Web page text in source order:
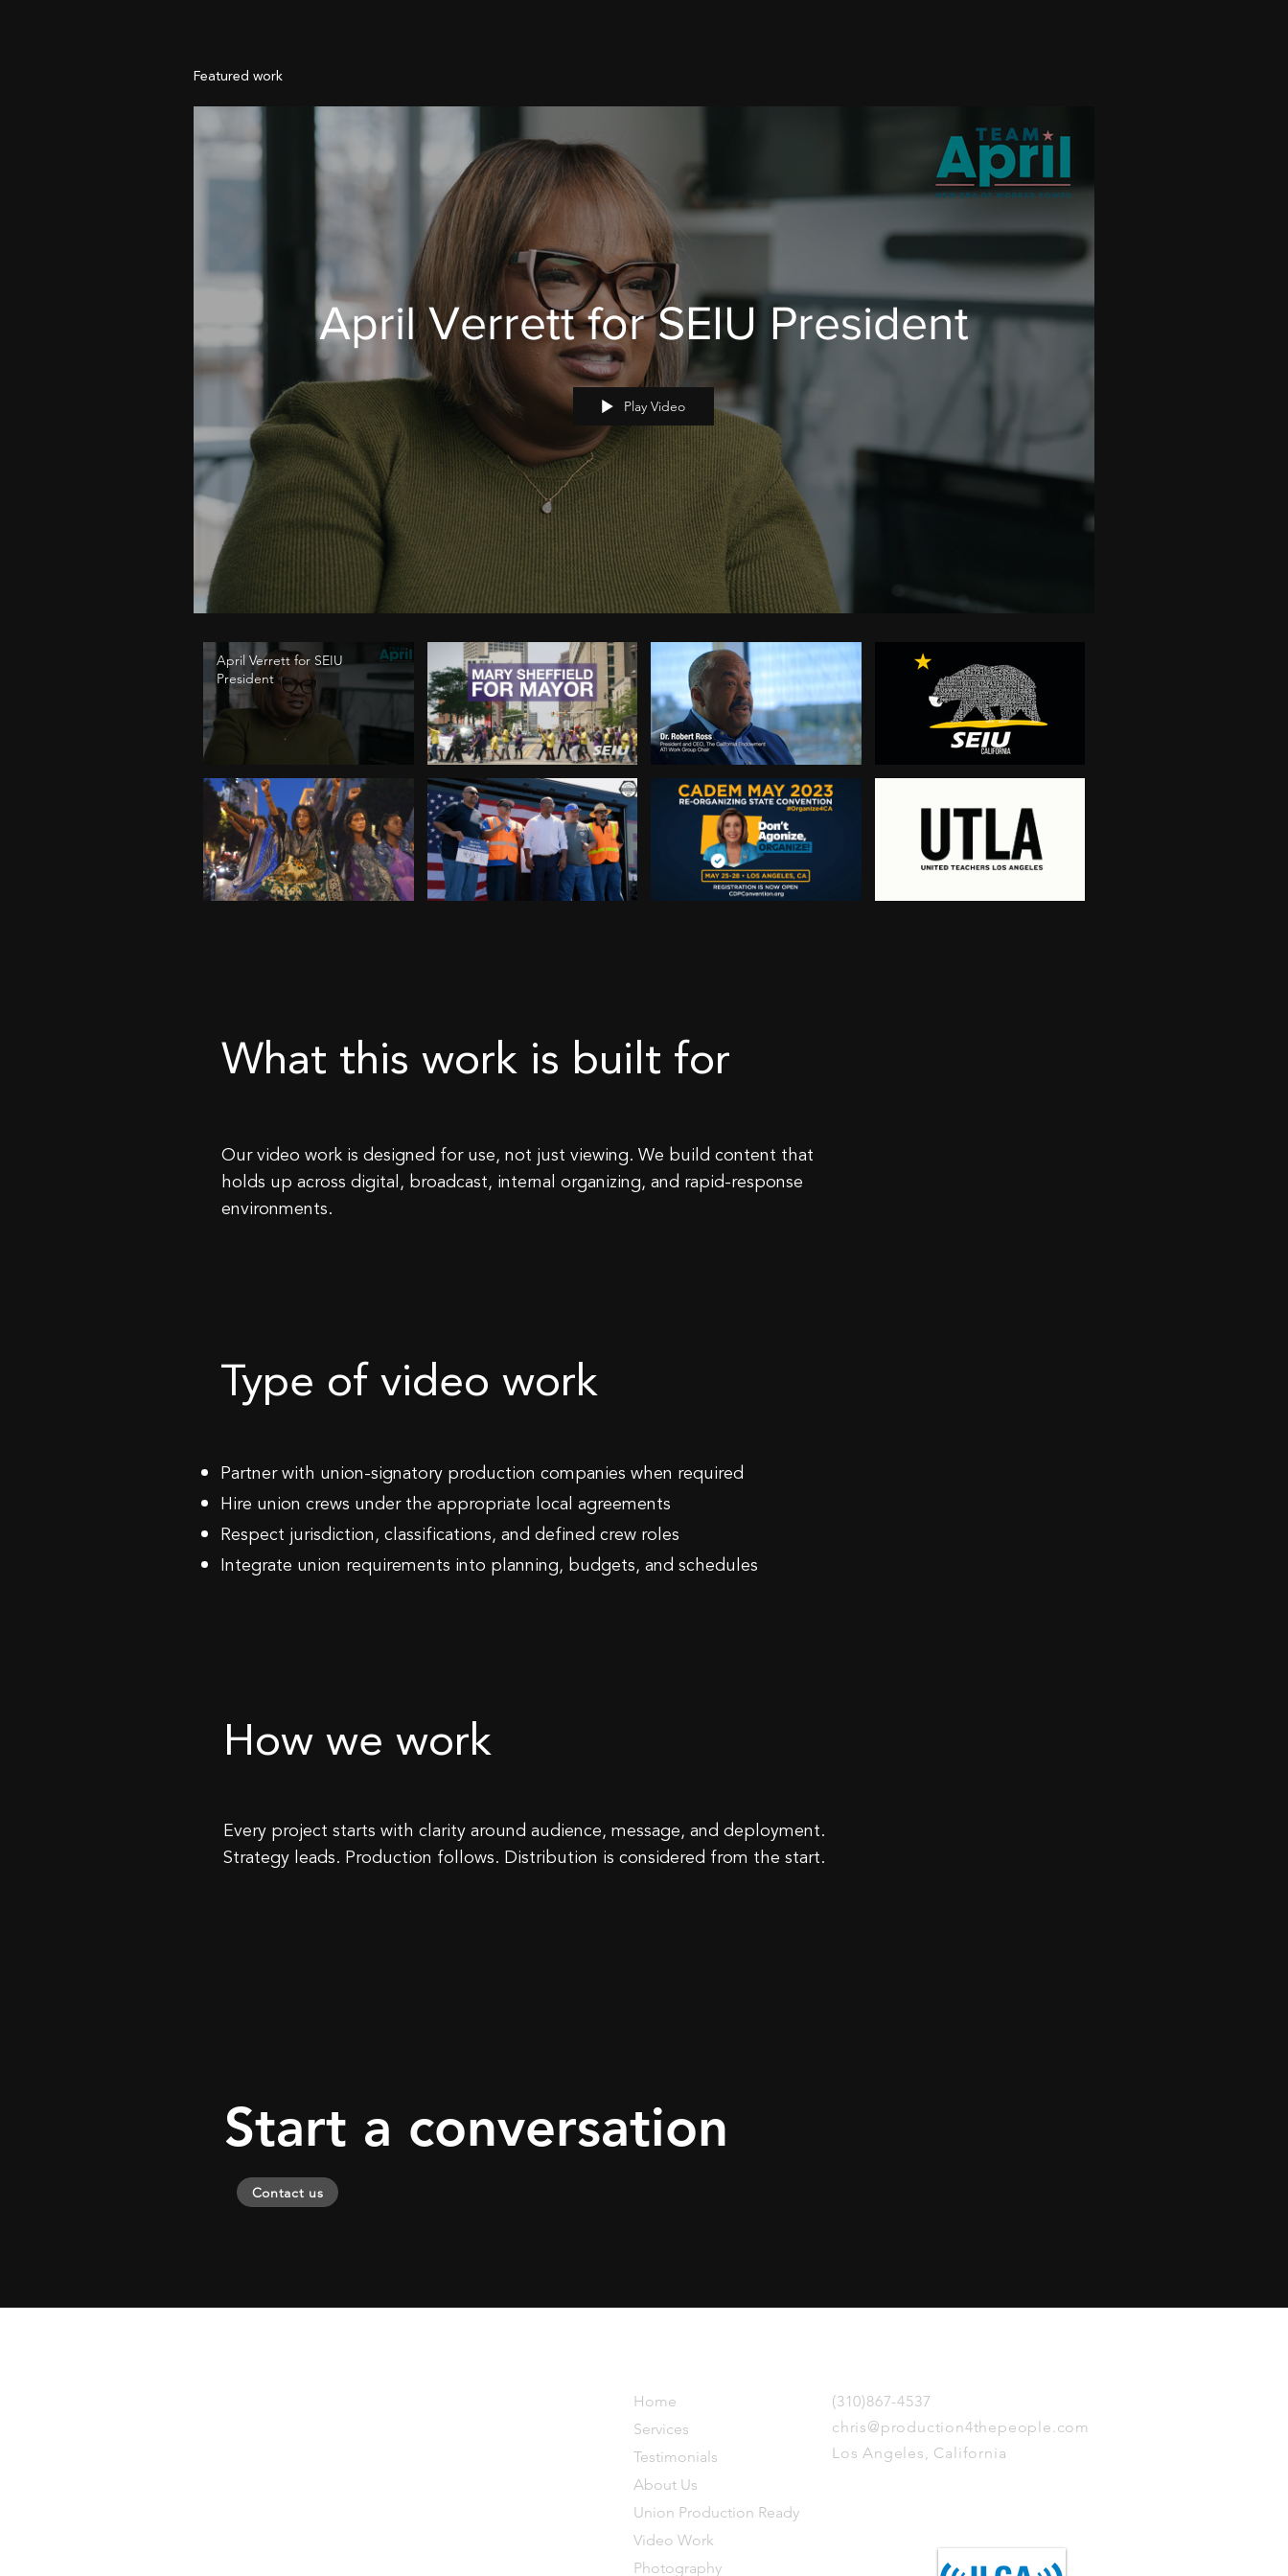
April Verrett for SEIU President
Play Video
April Verrett for SEIU
President
Featured work
What this work is built for
Our video work is designed for use, not just viewing. We build content that
holds up across digital, broadcast, internal organizing, and rapid-response
environments.
Type of video work
Partner with union-signatory production companies when required
Hire union crews under the appropriate local agreements
Respect jurisdiction, classifications, and defined crew roles
Integrate union requirements into planning, budgets, and schedules
How we work
​Every project starts with clarity around audience, message, and deployment.
Strategy leads. Production follows. Distribution is considered from the start.
Start a conversation
Contact us
Home
Services
Testimonials
About Us
Union Production Ready
Video Work
Photography
(310)867-4537
chris@production4thepeople.com
Los Angeles, California